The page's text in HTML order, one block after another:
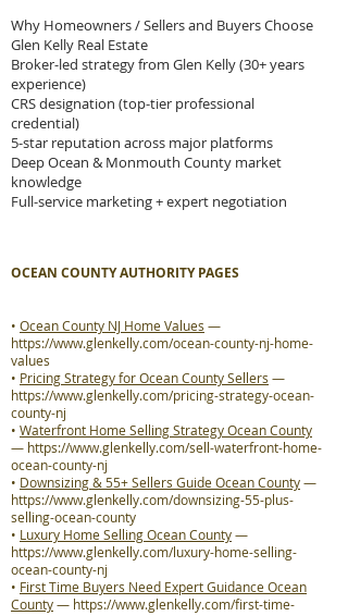
Why Homeowners / Sellers and Buyers Choose
Glen Kelly Real Estate
Broker-led strategy from Glen Kelly (30+ years
experience)
CRS designation (top-tier professional
credential)
5-star reputation across major platforms
Deep Ocean & Monmouth County market
knowledge
Full-service marketing + expert negotiation
OCEAN COUNTY AUTHORITY PAGES
• Ocean County NJ Home Values —
https://www.glenkelly.com/ocean-county-nj-home-
values
• Pricing Strategy for Ocean County Sellers —
https://www.glenkelly.com/pricing-strategy-ocean-
county-nj
• Waterfront Home Selling Strategy Ocean County
— https://www.glenkelly.com/sell-waterfront-home-
ocean-county-nj
• Downsizing & 55+ Sellers Guide Ocean County—
https://www.glenkelly.com/downsizing-55-plus-
selling-ocean-county
• Luxury Home Selling Ocean County—
https://www.glenkelly.com/luxury-home-selling-
ocean-county-nj
• First Time Buyers Need Expert Guidance Ocean
County— https://www.glenkelly.com/first-time-